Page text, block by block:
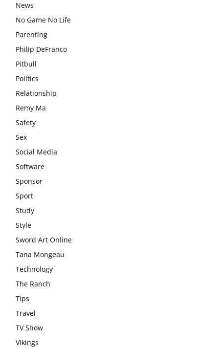
News
No Game No Life
Parenting
Philip DeFranco
Pitbull
Politics
Relationship
Remy Ma
Safety
Sex
Social Media
Software
Sponsor
Sport
Study
Style
Sword Art Online
Tana Mongeau
Technology
The Ranch
Tips
Travel
TV Show
Vikings